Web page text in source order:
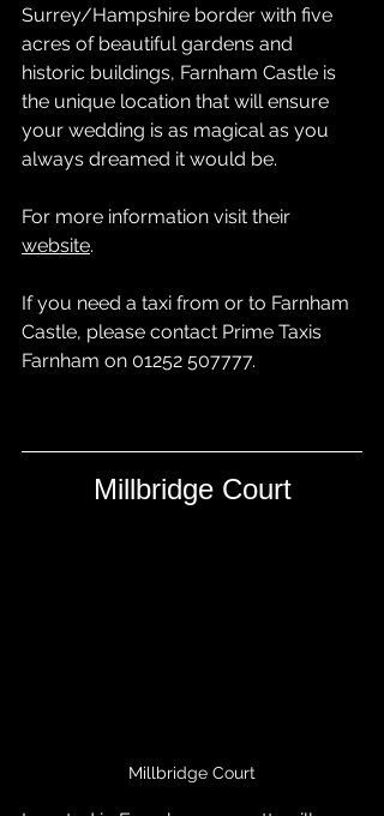
Surrey/Hampshire border with five
acres of beautiful gardens and
historic buildings, Farnham Castle is
the unique location that will ensure
your wedding is as magical as you
always dreamed it would be.
For more information visit their
website.
If you need a taxi from or to Farnham
Castle, please contact Prime Taxis
Farnham on 01252 507777.
Millbridge Court
Millbridge Court